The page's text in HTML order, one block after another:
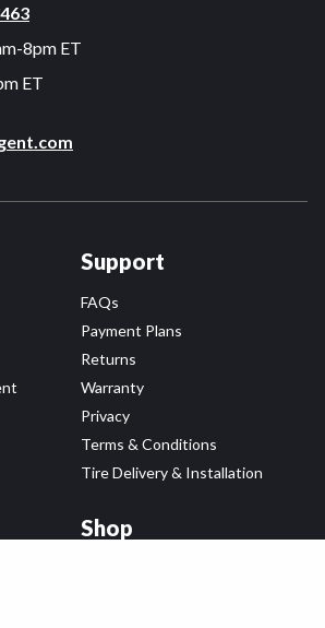
8pm ET
ET
Support
FAQs
Payment Plans
Returns
Warranty
Privacy
Terms & Conditions
Tire Delivery & Installation
Shop